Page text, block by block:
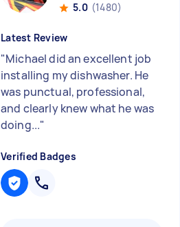
5.0 (1480)
Latest Review
"Michael did an excellent job
installing my dishwasher. He
was punctual, professional,
and clearly knew what he was
doing..."
Verified Badges